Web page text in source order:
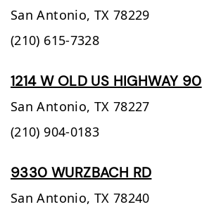
San Antonio, TX 78229
(210) 615-7328
1214 W OLD US HIGHWAY 90
San Antonio, TX 78227
(210) 904-0183
9330 WURZBACH RD
San Antonio, TX 78240